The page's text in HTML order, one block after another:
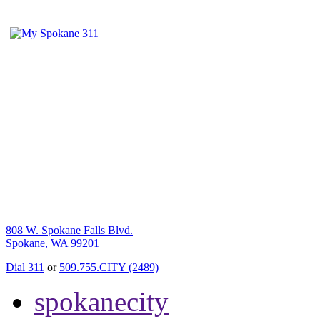
808 W. Spokane Falls Blvd.
Spokane, WA 99201
Dial 311 or 509.755.CITY (2489)
spokanecity